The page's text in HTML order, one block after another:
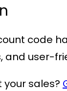
code
and user-
your sales?